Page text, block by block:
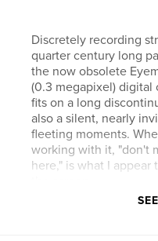
Discretely recording
quarter century long
the now obsolete
(0.3 megapixel) digital
fits on a long
also a silent, nearly
fleeting moments.
working with it, "don't
here," is what I